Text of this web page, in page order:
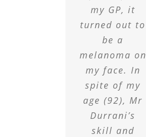
my GP, it
turned out to
be a
melanoma on
my face. In
spite of my
age (92), Mr
Durrani’s
skill and